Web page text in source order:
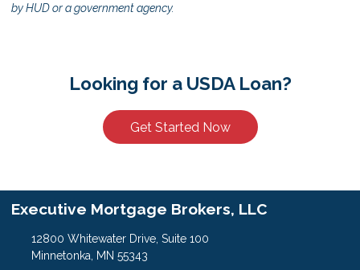
by HUD or a government agency.
Looking for a USDA Loan?
Get Started Now
Executive Mortgage Brokers, LLC
12800 Whitewater Drive, Suite 100
Minnetonka, MN 55343